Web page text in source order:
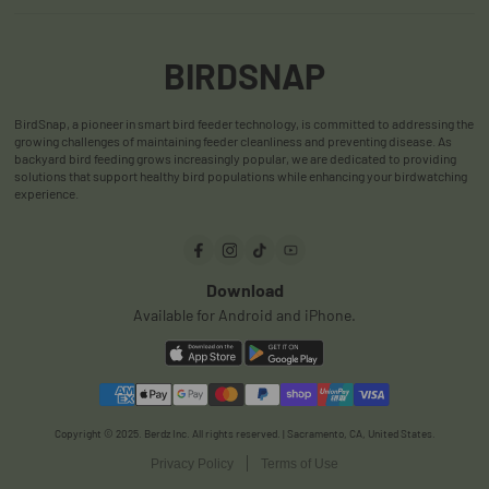
FAQ
Order Track
Privacy Policy
Terms & Conditions
BIRDSNAP
BirdSnap, a pioneer in smart bird feeder technology, is committed to addressing the
growing challenges of maintaining feeder cleanliness and preventing disease. As
backyard bird feeding grows increasingly popular, we are dedicated to providing
solutions that support healthy bird populations while enhancing your birdwatching
experience.
Download
Available for Android and iPhone.
Copyright © 2025. Berdz Inc. All rights reserved. | Sacramento, CA, United States.
Privacy Policy Terms of Use